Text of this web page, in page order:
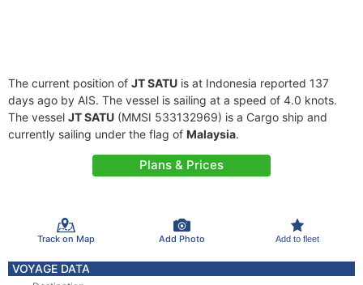
The current position of JT SATU is at Indonesia reported 137
days ago by AIS. The vessel is sailing at a speed of 4.0 knots.
The vessel JT SATU (MMSI 533132969) is a Cargo ship and
currently sailing under the flag of Malaysia.
Plans & Prices
Track on Map Add Photo Add to fleet
VOYAGE DATA